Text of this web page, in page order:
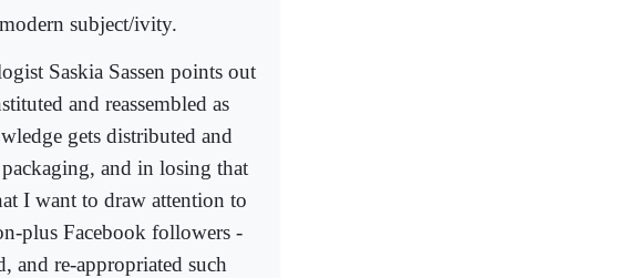
subject/ivity.
Saskia Sassen points out
and reassembled as
gets distributed and
and in losing that
I want to draw attention to
plus Facebook followers -
and re-appropriated such